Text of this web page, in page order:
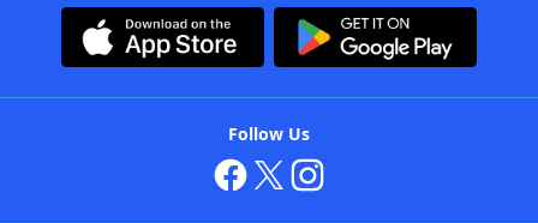
Follow Us